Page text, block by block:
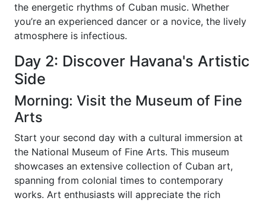
the energetic rhythms of Cuban music. Whether
you’re an experienced dancer or a novice, the lively
atmosphere is infectious.
Day 2: Discover Havana's Artistic
Side
Morning: Visit the Museum of Fine
Arts
Start your second day with a cultural immersion at
the National Museum of Fine Arts. This museum
showcases an extensive collection of Cuban art,
spanning from colonial times to contemporary
works. Art enthusiasts will appreciate the rich